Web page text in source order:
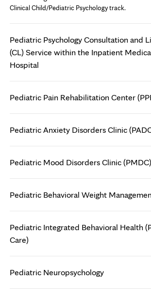
Clinical Child/Pediatric Psychology track.
Pediatric Psychology Consultation and
(CL) Service within the Inpatient
Hospital
Pediatric Pain Rehabilitation Center
Pediatric Anxiety Disorders Clinic
Pediatric Mood Disorders Clinic (PMDC)
Pediatric Behavioral Weight
Pediatric Integrated Behavioral Health
Care)
Pediatric Neuropsychology